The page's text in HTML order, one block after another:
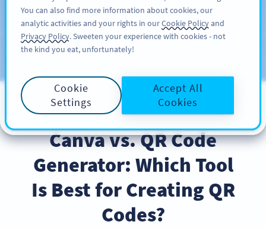
注册
Blog
PRODUCT
Canva vs. QR Code
Generator: Which Tool
Is Best for Creating QR
Codes?
You can also find more information about cookies, our
analytic activities and your rights in ourCookie Policyand
Privacy Policy. Sweeten your experience with cookies - not
the kind you eat, unfortunately!
Cookie
Settings
Accept All
Cookies